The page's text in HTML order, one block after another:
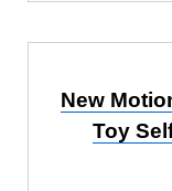
New
Toy